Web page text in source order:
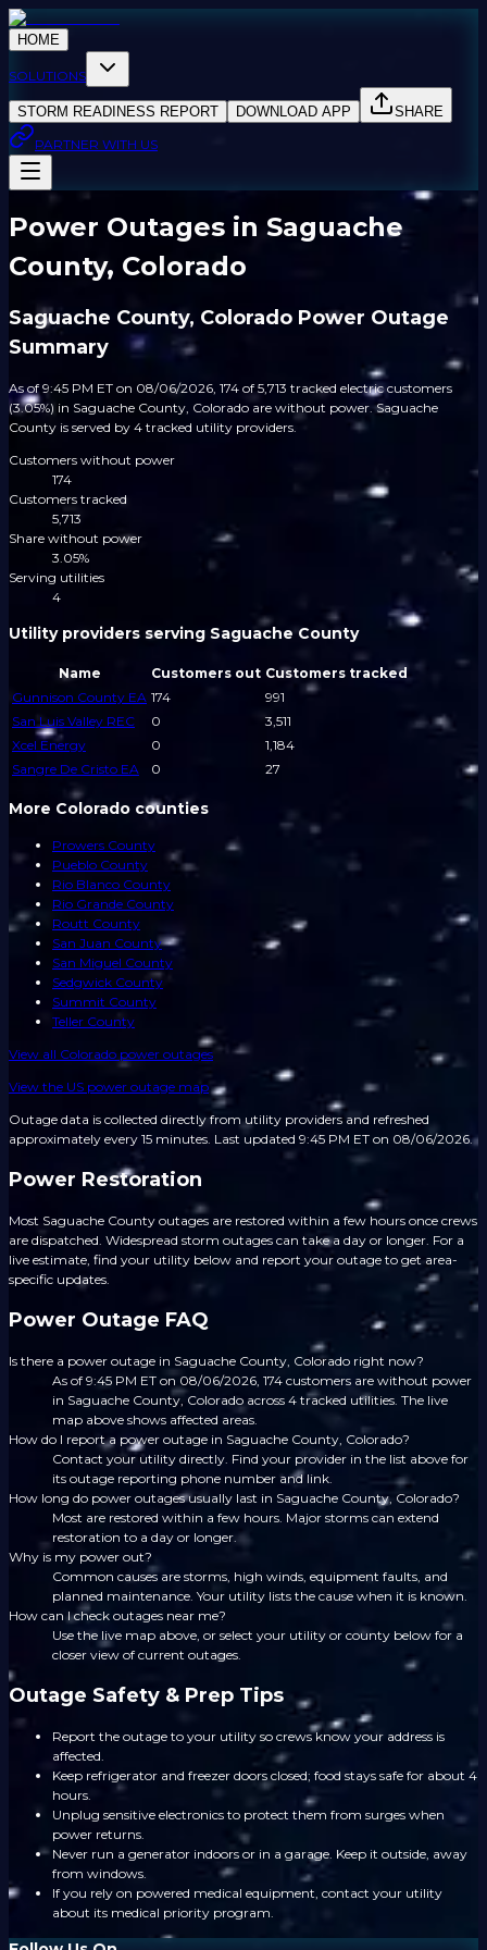
HOME
SOLUTIONS
STORM READINESS REPORT DOWNLOAD APP
SHARE
PARTNER WITH US
Power Outages in Saguache
County, Colorado
Saguache County, Colorado Power Outage
Summary
As of 9:45 PM ET on 08/06/2026, 174 of 5,713 tracked electric customers
(3.05%) in Saguache County, Colorado are without power. Saguache
County is served by 4 tracked utility providers.
Customers without power
174
Customers tracked
5,713
Share without power
3.05%
Serving utilities
4
Utility providers serving Saguache County
Name Customers out Customers tracked
Gunnison County EA 174
991
San Luis Valley REC
0
3,511
Xcel Energy
0
1,184
Sangre De Cristo EA
0 27
More Colorado counties
Prowers County
Pueblo County
Rio Blanco County
Rio Grande County
Routt County
San Juan County
San Miguel County
Sedgwick County
Summit County
Teller County
View all Colorado power outages
View the US power outage map
Outage data is collected directly from utility providers and refreshed
approximately every 15 minutes. Last updated 9:45 PM ET on 08/06/2026.
Power Restoration
Most Saguache County outages are restored within a few hours once crews
are dispatched. Widespread storm outages can take a day or longer. For a
live estimate, find your utility below and report your outage to get area-
specific updates.
Power Outage FAQ
Is there a power outage in Saguache County, Colorado right now?
As of 9:45 PM ET on 08/06/2026, 174 customers are without power
in Saguache County, Colorado across 4 tracked utilities. The live
map above shows affected areas.
How do I report a power outage in Saguache County, Colorado?
Contact your utility directly. Find your provider in the list above for
its outage reporting phone number and link.
How long do power outages usually last in Saguache County, Colorado?
Most are restored within a few hours. Major storms can extend
restoration to a day or longer.
Why is my power out?
Common causes are storms, high winds, equipment faults, and
planned maintenance. Your utility lists the cause when it is known.
How can I check outages near me?
Use the live map above, or select your utility or county below for a
closer view of current outages.
Outage Safety & Prep Tips
Report the outage to your utility so crews know your address is
affected.
Keep refrigerator and freezer doors closed; food stays safe for about 4
hours.
Unplug sensitive electronics to protect them from surges when
power returns.
Never run a generator indoors or in a garage. Keep it outside, away
from windows.
If you rely on powered medical equipment, contact your utility
about its medical priority program.